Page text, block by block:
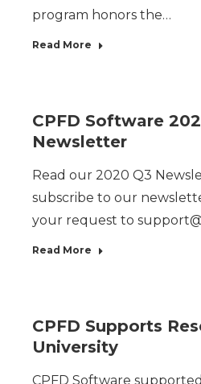
program honors the…
Read More
CPFD Software
Newsletter
Read our 2020 Q3
subscribe to our
your request to
Read More
CPFD Supports
University
CPFD Software